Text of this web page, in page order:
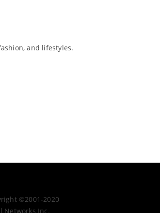
and lifestyles.
©2001-2020
Networks Inc.